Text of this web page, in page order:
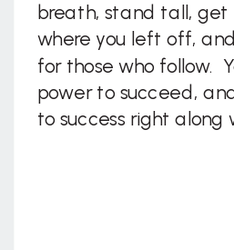
breath, stand tall,
where you left off,
for those who follow.
power to succeed,
to success right along